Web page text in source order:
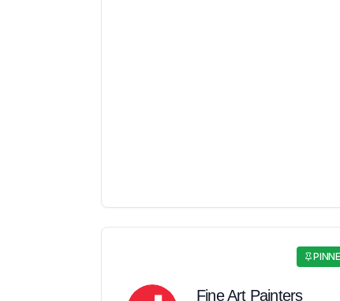
Fine Art Painters